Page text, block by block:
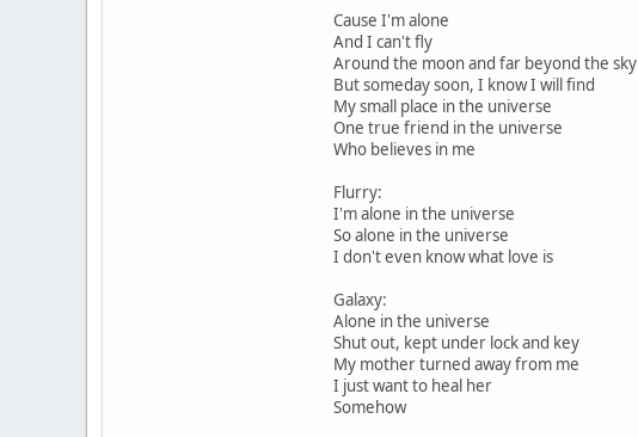
Cause I'm alone
And I can't fly
Around the moon and far beyond the sky
But someday soon, I know I will find
My small place in the universe
One true friend in the universe
Who believes in me
Flurry:
I'm alone in the universe
So alone in the universe
I don't even know what love is
Galaxy:
Alone in the universe
Shut out, kept under lock and key
My mother turned away from me
I just want to heal her
Somehow